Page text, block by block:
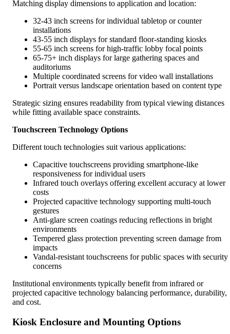
Matching display dimensions to application and location:
32-43 inch screens for individual tabletop or counter
installations
43-55 inch displays for standard floor-standing kiosks
55-65 inch screens for high-traffic lobby focal points
65-75+ inch displays for large gathering spaces and
auditoriums
Multiple coordinated screens for video wall installations
Portrait versus landscape orientation based on content type
Strategic sizing ensures readability from typical viewing distances
while fitting available space constraints.
Touchscreen Technology Options
Different touch technologies suit various applications:
Capacitive touchscreens providing smartphone-like
responsiveness for individual users
Infrared touch overlays offering excellent accuracy at lower
costs
Projected capacitive technology supporting multi-touch
gestures
Anti-glare screen coatings reducing reflections in bright
environments
Tempered glass protection preventing screen damage from
impacts
Vandal-resistant touchscreens for public spaces with security
concerns
Institutional environments typically benefit from infrared or
projected capacitive technology balancing performance, durability,
and cost.
Kiosk Enclosure and Mounting Options